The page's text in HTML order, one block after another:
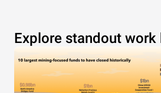
Explore standout work